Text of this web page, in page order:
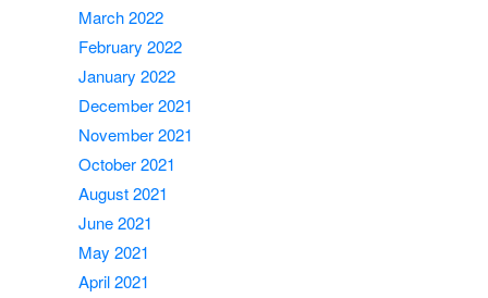
March 2022
February 2022
January 2022
December 2021
November 2021
October 2021
August 2021
June 2021
May 2021
April 2021